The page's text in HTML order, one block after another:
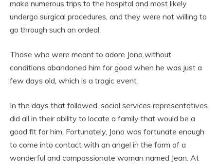
make numerous trips to the hospital and most likely
undergo surgical procedures, and they were not willing to
go through such an ordeal.
Those who were meant to adore Jono without
conditions abandoned him for good when he was just a
few days old, which is a tragic event.
In the days that followed, social services representatives
did all in their ability to locate a family that would be a
good fit for him. Fortunately, Jono was fortunate enough
to come into contact with an angel in the form of a
wonderful and compassionate woman named Jean. At